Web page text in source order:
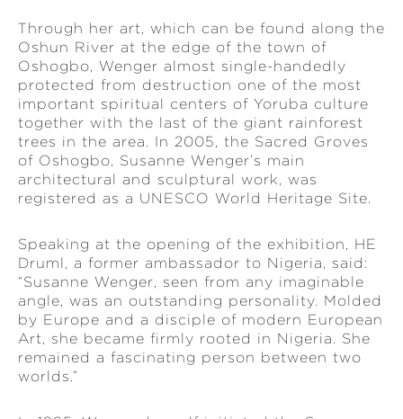
Through her art, which can be found along the
Oshun River at the edge of the town of
Oshogbo, Wenger almost single-handedly
protected from destruction one of the most
important spiritual centers of Yoruba culture
together with the last of the giant rainforest
trees in the area. In 2005, the Sacred Groves
of Oshogbo, Susanne Wenger’s main
architectural and sculptural work, was
registered as a UNESCO World Heritage Site.
Speaking at the opening of the exhibition, HE
Druml, a former ambassador to Nigeria, said:
“Susanne Wenger, seen from any imaginable
angle, was an outstanding personality. Molded
by Europe and a disciple of modern European
Art, she became firmly rooted in Nigeria. She
remained a fascinating person between two
worlds.”